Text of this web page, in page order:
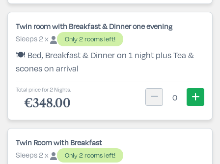
Twin room with Breakfast & Dinner one evening
Sleeps 2 x
Only 2 rooms left!
🍽️ Bed, Breakfast & Dinner on 1 night plus Tea &
scones on arrival
Total price for 2 Nights.
€348.00 0
Twin Room with Breakfast
Sleeps 2 x
Only 2 rooms left!